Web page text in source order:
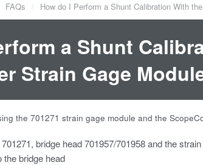
FAQs How do I Perform a Shunt Calibration With
a Shunt
Strain Gage
the 701271 strain gage module and the
bridge head 701957/701958 and the
bridge head